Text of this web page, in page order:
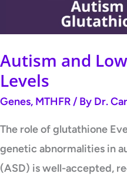
Autism and
Levels
Genes, MTHFR / By Dr.
The role of glutathione
genetic abnormalities in
(ASD) is well-accepted,